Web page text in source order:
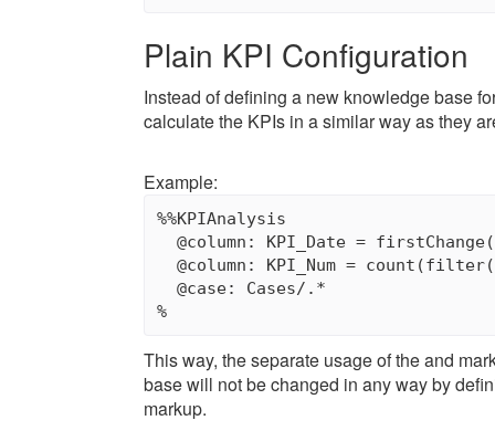
Plain KPI Configuration
Instead of defining a new knowledge base
calculate the KPIs in a similar way as they
Example:
%%KPIAnalysis
@column: KPI_Date =
@column: KPI_Num =
  @case: Cases/.*
%
This way, the separate usage of theand
base will not be changed in any way by
markup.